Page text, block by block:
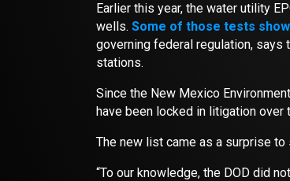
Earlier this year, the water utility
wells. Some of those tests
governing federal regulation,
stations.
Since the New Mexico
have been locked in litigation over
The new list came as a surprise to
“To our knowledge, the DOD did